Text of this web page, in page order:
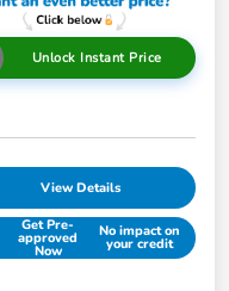
Unlock Instant Price
View Details
Get Pre-
approved
Now
No impact on
your credit